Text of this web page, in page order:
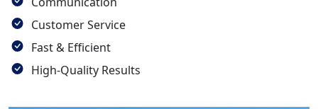
Customer Service
Fast & Efficient
High-Quality Results